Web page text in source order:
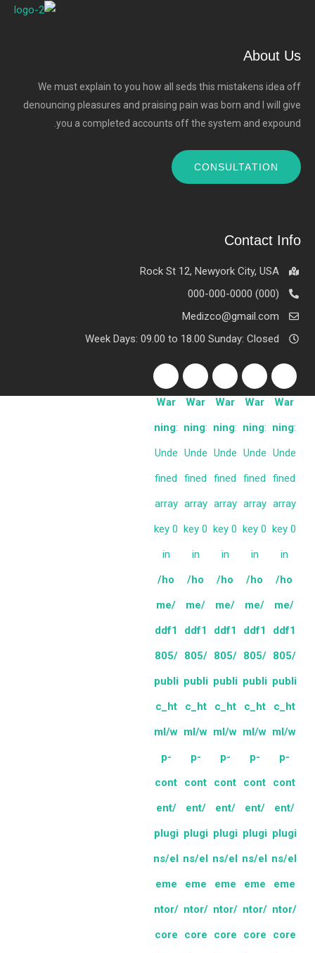
About Us
We must explain to you how all seds this mistakens idea off
denouncing pleasures and praising pain was born and I will give
you a completed accounts off the system and expound.
CONSULTATION
Contact Info
Rock St 12, Newyork City, USA
(000) 000-000-0000
Medizco@gmail.com
Week Days: 09.00 to 18.00 Sunday: Closed
War
ning:
Unde
fined
array
key 0
in
/ho
me/
ddf1
805/
publi
c_ht
ml/w
p-
cont
ent/
plugi
ns/el
eme
ntor/
core
War
ning:
Unde
fined
array
key 0
in
/ho
me/
ddf1
805/
publi
c_ht
ml/w
p-
cont
ent/
plugi
ns/el
eme
ntor/
core
War
ning:
Unde
fined
array
key 0
in
/ho
me/
ddf1
805/
publi
c_ht
ml/w
p-
cont
ent/
plugi
ns/el
eme
ntor/
core
War
ning:
Unde
fined
array
key 0
in
/ho
me/
ddf1
805/
publi
c_ht
ml/w
p-
cont
ent/
plugi
ns/el
eme
ntor/
core
War
ning:
Unde
fined
array
key 0
in
/ho
me/
ddf1
805/
publi
c_ht
ml/w
p-
cont
ent/
plugi
ns/el
eme
ntor/
core